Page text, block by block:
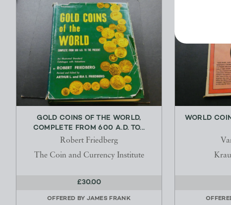
GOLD COINS OF THE WORLD,
COMPLETE FROM 600 A.D. TO...
Robert Friedberg
The Coin and Currency Institute
£30.00
OFFERED BY JAMES FRANK
WORLD